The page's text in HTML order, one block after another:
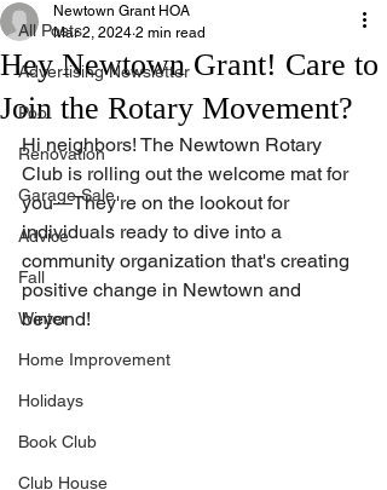
All Posts
Advertising Newsletter
Pool
Renovation
Garage Sale
Advice
Fall
Winter
Home Improvement
Holidays
Book Club
Club House
Hey Newtown Grant! Care to
Join the Rotary Movement?
Newtown Grant HOA
Mar 2, 2024 2 min read
Hi neighbors! The Newtown Rotary
Club is rolling out the welcome mat for
you—They're on the lookout for
individuals ready to dive into a
community organization that's creating
positive change in Newtown and
beyond!